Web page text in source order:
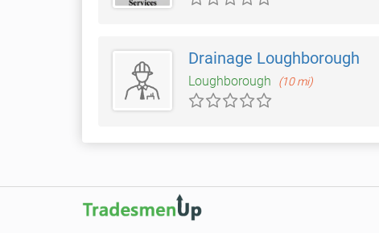
Drainage Loughborough
Loughborough (10 mi)